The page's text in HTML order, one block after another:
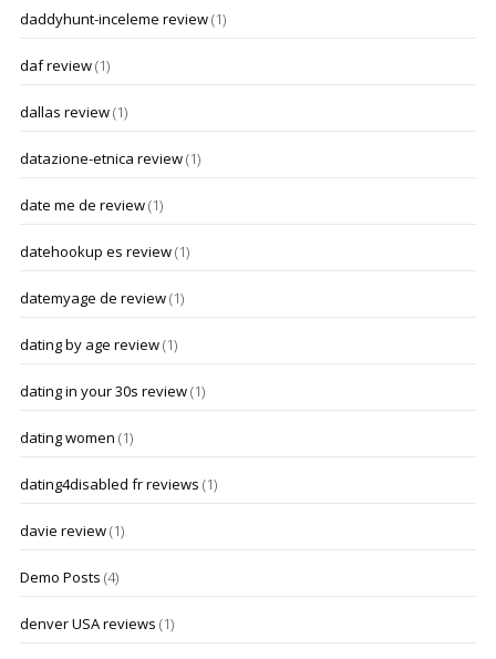
daddyhunt-inceleme review(1)
daf review(1)
dallas review(1)
datazione-etnica review(1)
date me de review(1)
datehookup es review(1)
datemyage de review(1)
dating by age review(1)
dating in your 30s review(1)
dating women (1)
dating4disabled fr reviews (1)
davie review(1)
Demo Posts (4)
denver USA reviews (1)